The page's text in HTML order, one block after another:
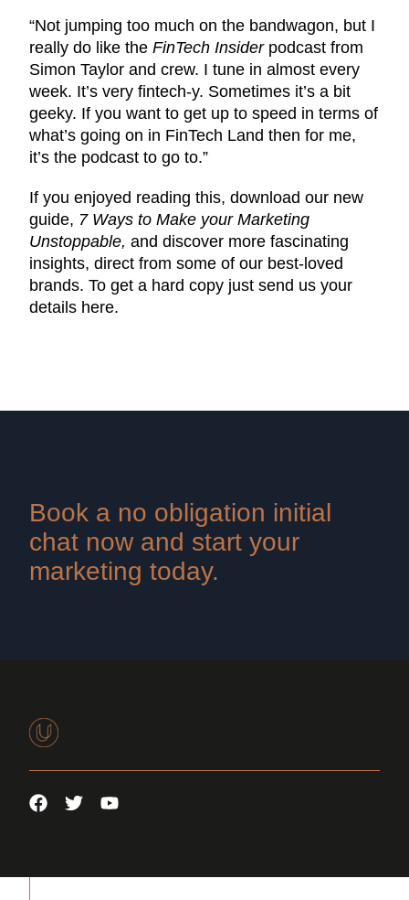
“Not jumping too much on the bandwagon, but I
really do like the FinTech Insiderpodcast from
Simon Taylor and crew. I tune in almost every
week. It’s very fintech-y. Sometimes it’s a bit
geeky. If you want to get up to speed in terms of
what’s going on in FinTech Land then for me,
it’s the podcast to go to.”
If you enjoyed reading this, download our new
guide, 7 Ways to Make your Marketing
Unstoppable, and discover more fascinating
insights, direct from some of our best-loved
brands. To get a hard copy just send us your
details here.
Book a no obligation initial
chat now and start your
marketing today.